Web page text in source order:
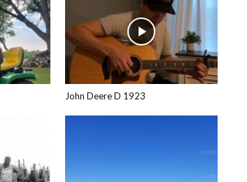
John Deere D 1923